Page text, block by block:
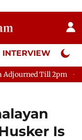
INTERVIEW Neta
faces tumult,
Is